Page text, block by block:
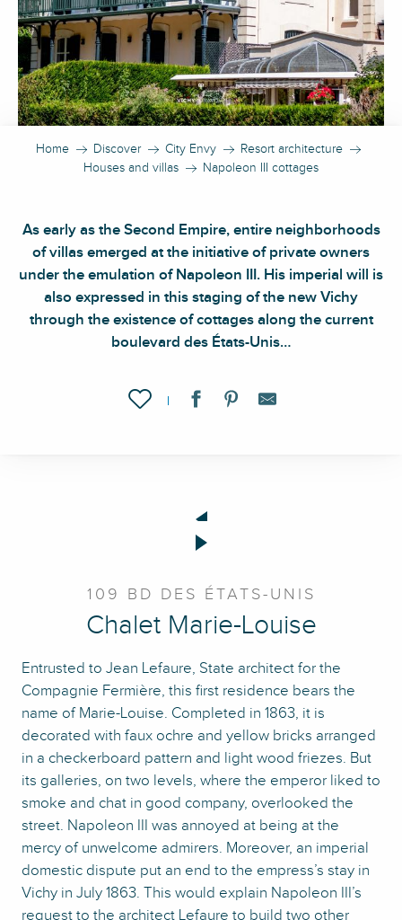
Home Discover City Envy
Resort architecture
Houses and villas
Napoleon III cottages
As early as the Second Empire, entire neighborhoods
of villas emerged at the initiative of private owners
under the emulation of Napoleon III. His imperial will is
also expressed in this staging of the new Vichy
through the existence of cottages along the current
boulevard des États-Unis…
Ajouter aux favoris
109 BD DES ÉTATS-UNIS
Chalet Marie-Louise
Entrusted to Jean Lefaure, State architect for the
Compagnie Fermière, this first residence bears the
name of Marie-Louise. Completed in 1863, it is
decorated with faux ochre and yellow bricks arranged
in a checkerboard pattern and light wood friezes. But
its galleries, on two levels, where the emperor liked to
smoke and chat in good company, overlooked the
street. Napoleon III was annoyed at being at the
mercy of unwelcome admirers. Moreover, an imperial
domestic dispute put an end to the empress’s stay in
Vichy in July 1863. This would explain Napoleon III’s
request to the architect Lefaure to build two other